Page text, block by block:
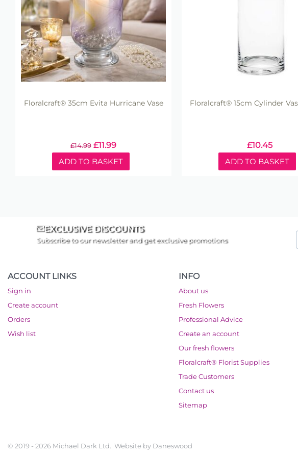
Floralcraft® 35cm Evita Hurricane Vase
£14.99 £11.99
ADD TO BASKET
Floralcraft® 15cm Cylinder
£10.45
ADD TO BASKET
EXCLUSIVE DISCOUNTS
Subscribe to our newsletter and get exclusive promotions
ACCOUNT LINKS
Sign in
Create account
Orders
Wish list
INFO
About us
Fresh Flowers
Professional Advice
Create an account
Our fresh flowers
Floralcraft® Florist Supplies
Trade Customers
Contact us
Sitemap
© 2019 - 2026 Michael Dark Ltd. Website by Daneswood